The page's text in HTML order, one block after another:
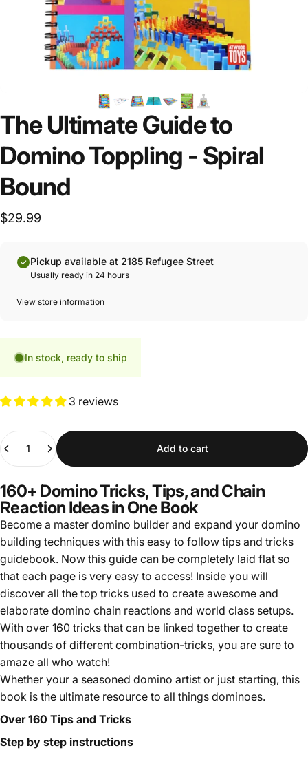
The Ultimate Guide to
Domino Toppling - Spiral
Bound
$29.99
Pickup available at 2185 Refugee Street
Usually ready in 24 hours
View store information
In stock, ready to ship
3 reviews
Add to cart
160+ Domino Tricks, Tips, and Chain
Reaction Ideas in One Book
Become a master domino builder and expand your domino
building techniques with this easy to follow tips and tricks
guidebook. Now this guide can be completely laid flat so
that each page is very easy to access! Inside you will
discover all the top tricks used to create awesome and
elaborate domino chain reactions and world class setups.
With over 160 tricks that can be linked together to create
thousands of different combination-tricks, you are sure to
amaze all who watch!
Whether your a seasoned domino artist or just starting, this
book is the ultimate resource to all things dominoes.
Over 160 Tips and Tricks
Step by step instructions